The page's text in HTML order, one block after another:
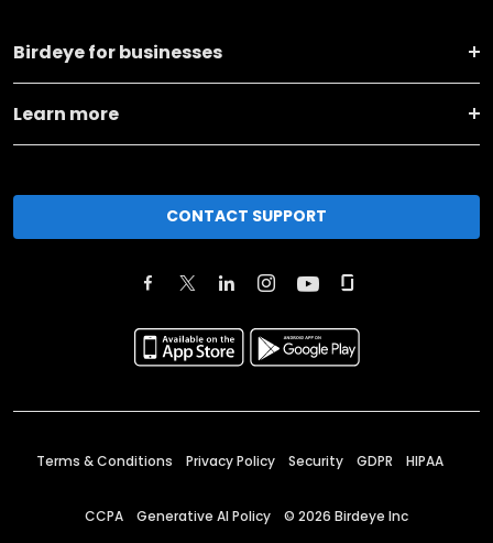
Birdeye for businesses
Learn more
CONTACT SUPPORT
Terms & Conditions Privacy Policy Security GDPR HIPAA
CCPA Generative AI Policy © 2026 Birdeye Inc